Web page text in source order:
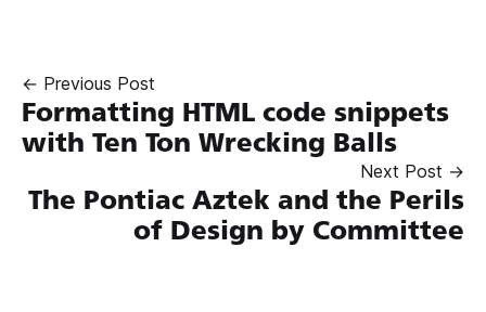
← Previous Post
Formatting HTML code snippets
with Ten Ton Wrecking Balls
Next Post →
The Pontiac Aztek and the Perils
of Design by Committee